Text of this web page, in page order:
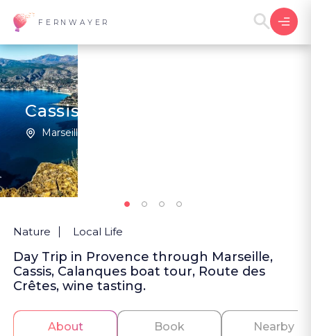
FERNWAYER
Cassis and the Calanques
Marseille | France
Nature Local Life
Day Trip in Provence through Marseille,
Cassis, Calanques boat tour, Route des
Crêtes, wine tasting.
About Book Nearby